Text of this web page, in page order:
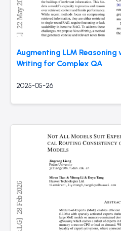
Augmenting LLM
Writing for Complex QA
2025-05-26